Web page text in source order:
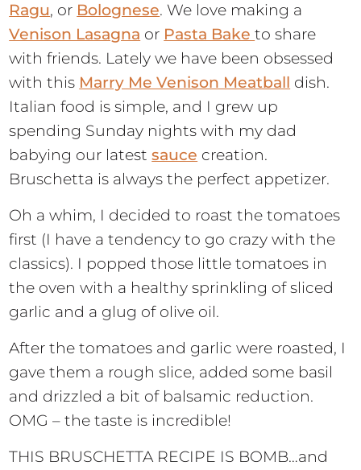
Ragu, or Bolognese. We love making a
Venison Lasagna or Pasta Baketo share
with friends. Lately we have been obsessed
with this Marry Me Venison Meatball dish.
Italian food is simple, and I grew up
spending Sunday nights with my dad
babying our latestsauce creation.
Bruschetta is always the perfect appetizer.
Oh a whim, I decided to roast the tomatoes
first (I have a tendency to go crazy with the
classics). I popped those little tomatoes in
the oven with a healthy sprinkling of sliced
garlic and a glug of olive oil.
After the tomatoes and garlic were roasted, I
gave them a rough slice, added some basil
and drizzled a bit of balsamic reduction.
OMG – the taste is incredible!
THIS BRUSCHETTA RECIPE IS BOMB…and